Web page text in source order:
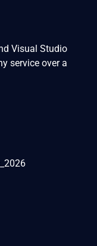
Visual Studio
service over a